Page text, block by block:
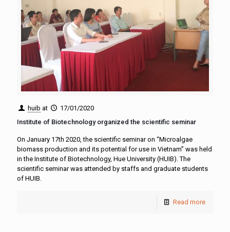
huib at
17/01/2020
Institute of Biotechnology organized the scientific seminar
On January 17th 2020, the scientific seminar on “Microalgae
biomass production and its potential for use in Vietnam” was held
in the Institute of Biotechnology, Hue University (HUIB). The
scientific seminar was attended by staffs and graduate students
of HUIB.
Read more